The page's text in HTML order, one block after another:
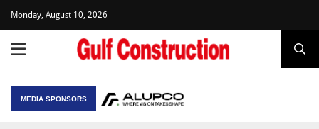
Monday, August 10, 2026
MEDIA SPONSORS